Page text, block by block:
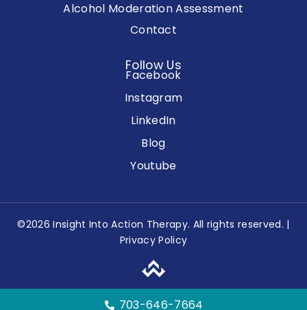
Alcohol Moderation Assessment
Contact
Follow Us
Facebook
Instagram
LinkedIn
Blog
Youtube
©2026 Insight Into Action Therapy. All rights reserved. |
Privacy Policy
703-646-7664